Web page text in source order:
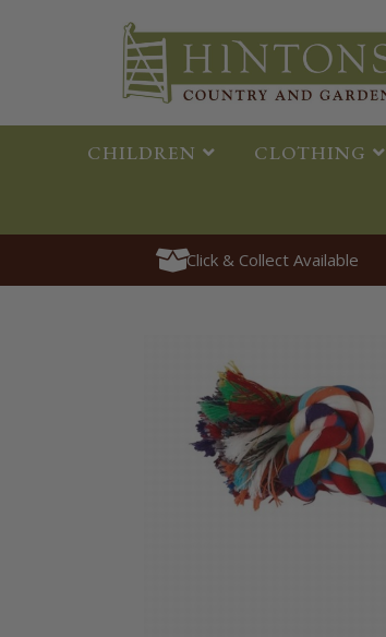
CHILDREN CLOTHING
Click & Collect Available